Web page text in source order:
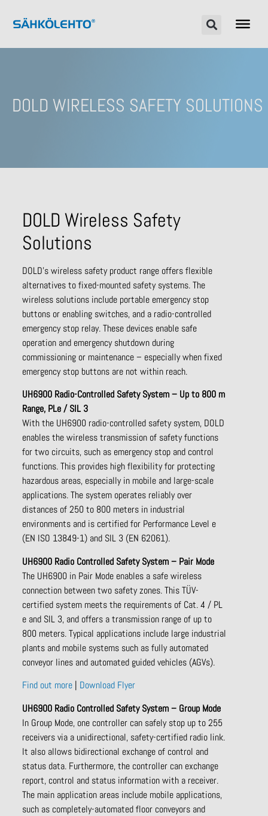
DOLD WIRELESS SAFETY SOLUTIONS
DOLD Wireless Safety
Solutions
DOLD’s wireless safety product range offers flexible
alternatives to fixed-mounted safety systems. The
wireless solutions include portable emergency stop
buttons or enabling switches, and a radio-controlled
emergency stop relay. These devices enable safe
operation and emergency shutdown during
commissioning or maintenance – especially when fixed
emergency stop buttons are not within reach.
UH6900 Radio-Controlled Safety System – Up to 800 m
Range, PLe / SIL 3
With the UH6900 radio-controlled safety system, DOLD
enables the wireless transmission of safety functions
for two circuits, such as emergency stop and control
functions. This provides high flexibility for protecting
hazardous areas, especially in mobile and large-scale
applications. The system operates reliably over
distances of 250 to 800 meters in industrial
environments and is certified for Performance Level e
(EN ISO 13849-1) and SIL 3 (EN 62061).
UH6900 Radio Controlled Safety System – Pair Mode
The UH6900 in Pair Mode enables a safe wireless
connection between two safety zones. This TÜV-
certified system meets the requirements of Cat. 4 / PL
e and SIL 3, and offers a transmission range of up to
800 meters. Typical applications include large industrial
plants and mobile systems such as fully automated
conveyor lines and automated guided vehicles (AGVs).
Find out more | Download Flyer
UH6900 Radio Controlled Safety System – Group Mode
In Group Mode, one controller can safely stop up to 255
receivers via a unidirectional, safety-certified radio link.
It also allows bidirectional exchange of control and
status data. Furthermore, the controller can exchange
report, control and status information with a receiver.
The main application areas include mobile applications,
such as completely-automated floor conveyors and